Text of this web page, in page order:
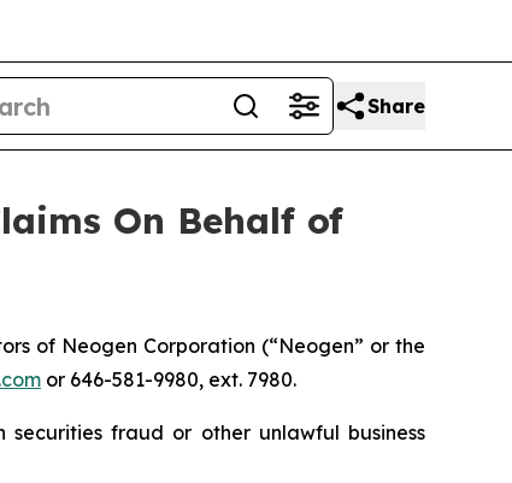
Share
On Behalf of
of Neogen Corporation (“Neogen” or the
or 646-581-9980, ext. 7980.
fraud or other unlawful business